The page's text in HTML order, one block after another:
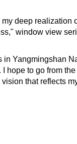
deep realization
window view
Yangmingshan
to go from
that reflects